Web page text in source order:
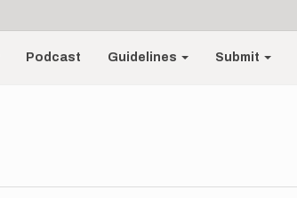
Podcast Guidelines Submit